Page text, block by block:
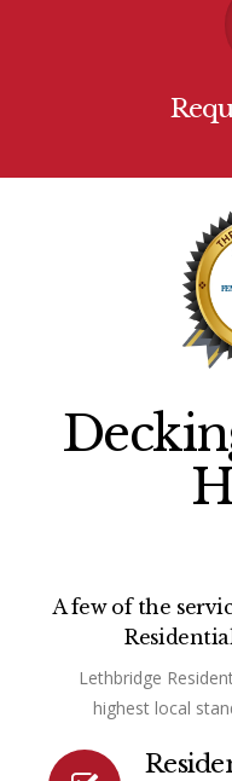
A few of the
Lethbridge
highest local